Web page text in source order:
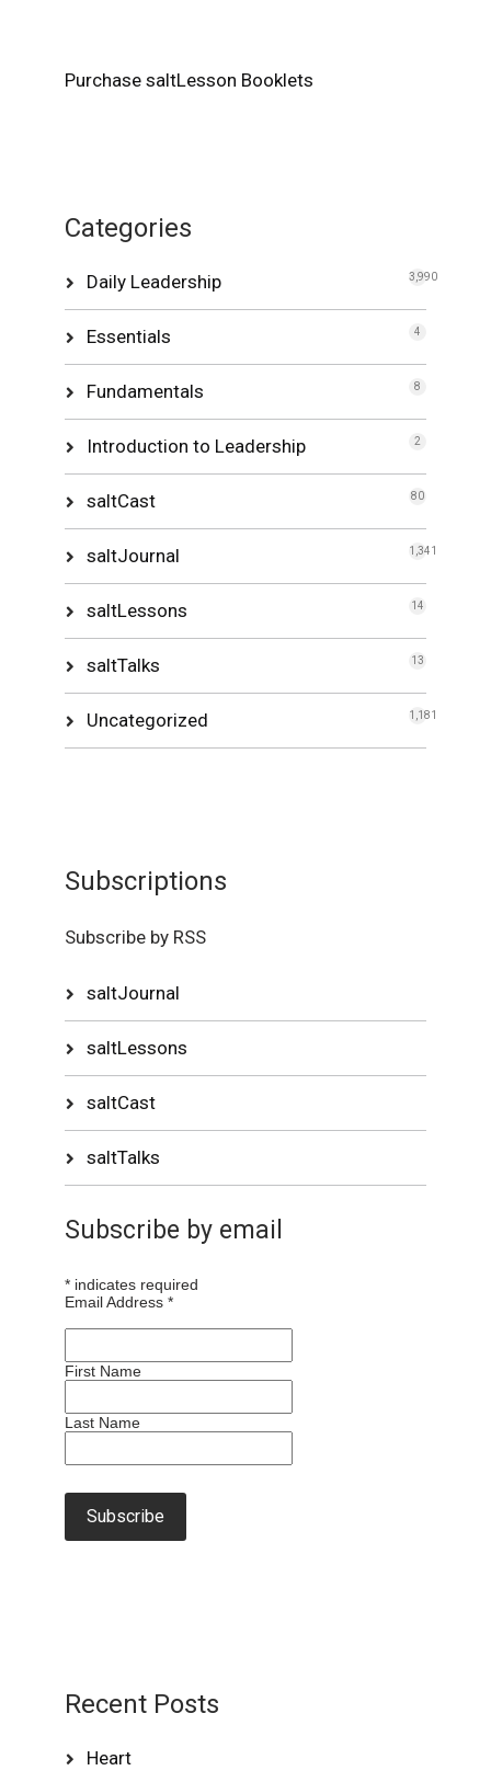
Purchase saltLesson Booklets
Categories
Daily Leadership 3,990
Essentials 4
Fundamentals 8
Introduction to Leadership 2
saltCast 80
saltJournal 1,341
saltLessons 14
saltTalks 13
Uncategorized 1,181
Subscriptions
Subscribe by RSS
saltJournal
saltLessons
saltCast
saltTalks
Subscribe by email
* indicates required
Email Address*
First Name
Last Name
Recent Posts
Heart